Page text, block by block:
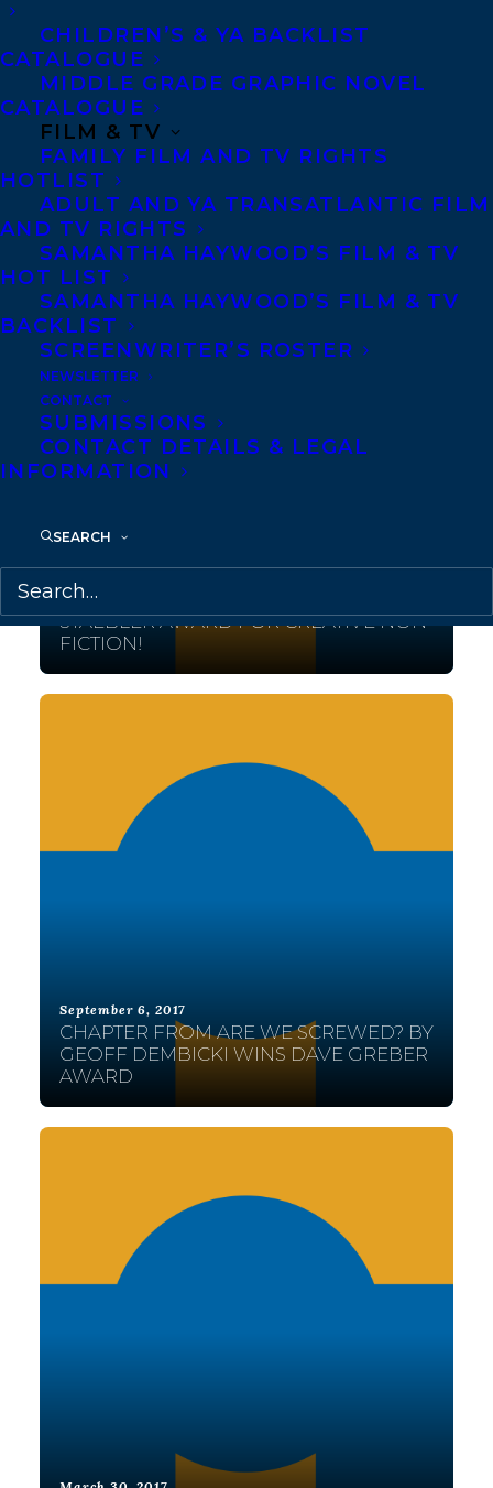
CHILDREN’S & YA BACKLIST
CATALOGUE
MIDDLE GRADE GRAPHIC NOVEL
CATALOGUE
FILM & TV
FAMILY FILM AND TV RIGHTS
HOTLIST
ADULT AND YA TRANSATLANTIC FILM
AND TV RIGHTS
SAMANTHA HAYWOOD’S FILM & TV
HOT LIST
SAMANTHA HAYWOOD’S FILM & TV
BACKLIST
SCREENWRITER’S ROSTER
NEWSLETTER
CONTACT
SUBMISSIONS
CONTACT DETAILS & LEGAL
INFORMATION
SEARCH
October 16, 2017
POWERED BY LOVE PUBLISHES WITH
GOOSE LANE EDITIONS
SONJA LARSEN WINS THE EDNA
STAEBLER AWARD FOR CREATIVE NON-
FICTION!
September 6, 2017
CHAPTER FROM ARE WE SCREWED? BY
GEOFF DEMBICKI WINS DAVE GREBER
AWARD